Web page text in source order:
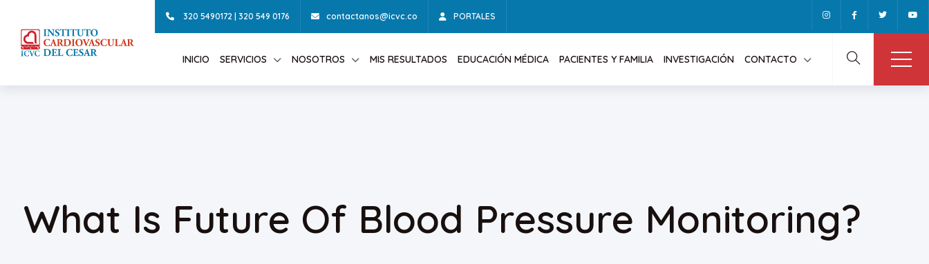
320 5490172 | 320 549 0176 contactanos@icvc.co PORTALES
INICIO SERVICIOS NOSOTROS MIS RESULTADOS EDUCACIÓN MÉDICA PACIENTES Y FAMILIA INVESTIGACIÓN CONTACTO
What Is Future Of Blood Pressure Monitoring?